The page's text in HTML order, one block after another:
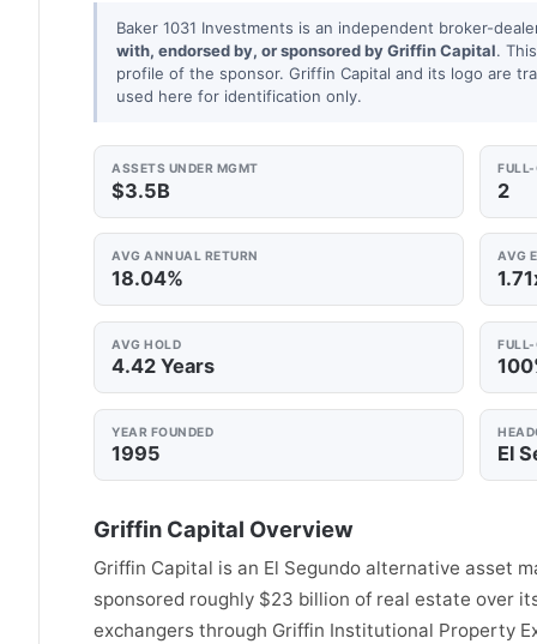
Baker 1031 Investments is an independent broker-
with, endorsed by, or sponsored by Griffin Capital.
profile of the sponsor. Griffin Capital and its logo are
used here for identification only.
ASSETS UNDER MGMT
$3.5B 2
AVG ANNUAL RETURN
18.04%
AVG
AVG HOLD
4.42 Years
YEAR FOUNDED
1995 El
Griffin Capital Overview
Griffin Capital is an El Segundo alternative asset
sponsored roughly $23 billion of real estate over
exchangers through Griffin Institutional Property